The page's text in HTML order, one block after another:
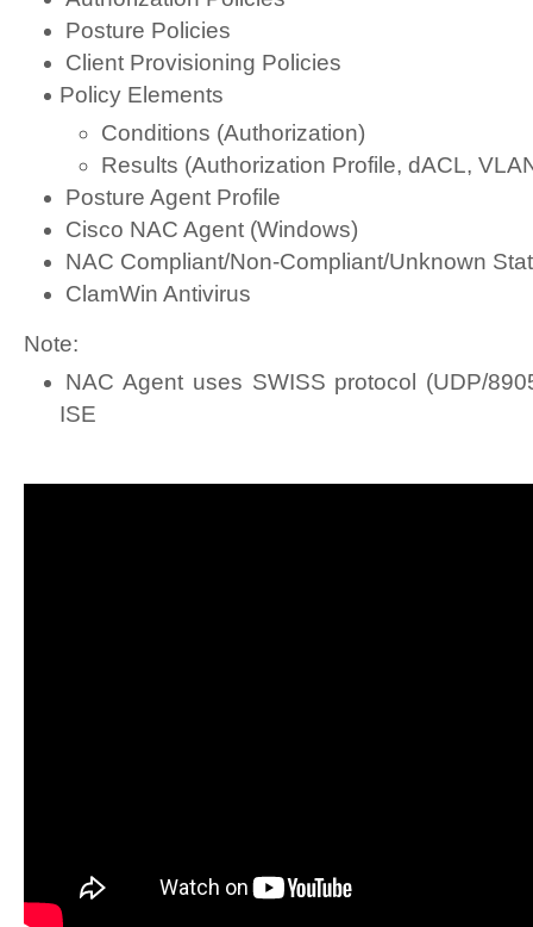
Posture Policies
Client Provisioning Policies
Policy Elements
Conditions (Authorization)
Results (Authorization Profile, dACL,
Posture Agent Profile
Cisco NAC Agent (Windows)
NAC Compliant/Non-Compliant/Unknown
ClamWin Antivirus
Note:
NAC Agent uses SWISS protocol (UDP/
ISE